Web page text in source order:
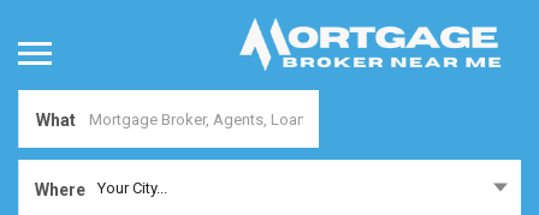
What
Where Your City...